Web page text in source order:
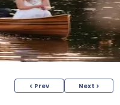
< Prev Next >